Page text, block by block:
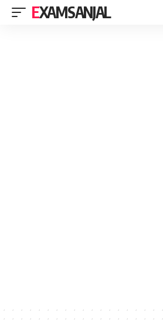
EXAMSANJAL